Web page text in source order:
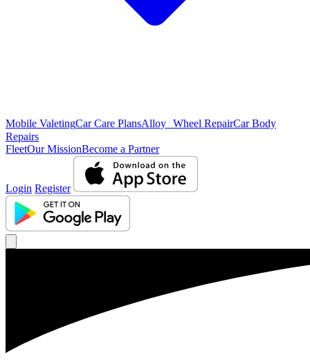
Mobile ValetingCar Care PlansAlloy Wheel RepairCar Body
Repairs
FleetOur MissionBecome a Partner
Login Register